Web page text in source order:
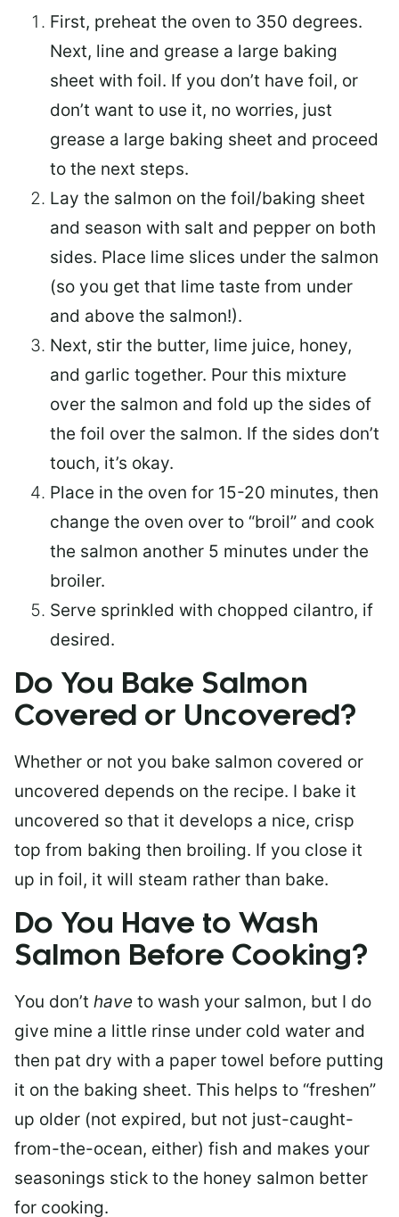
First, preheat the oven to 350 degrees.
Next, line and grease a large baking
sheet with foil. If you don’t have foil, or
don’t want to use it, no worries, just
grease a large baking sheet and proceed
to the next steps.
Lay the salmon on the foil/baking sheet
and season with salt and pepper on both
sides. Place lime slices under the salmon
(so you get that lime taste from under
and above the salmon!).
Next, stir the butter, lime juice, honey,
and garlic together. Pour this mixture
over the salmon and fold up the sides of
the foil over the salmon. If the sides don’t
touch, it’s okay.
Place in the oven for 15-20 minutes, then
change the oven over to “broil” and cook
the salmon another 5 minutes under the
broiler.
Serve sprinkled with chopped cilantro, if
desired.
Do You Bake Salmon
Covered or Uncovered?
Whether or not you bake salmon covered or
uncovered depends on the recipe. I bake it
uncovered so that it develops a nice, crisp
top from baking then broiling. If you close it
up in foil, it will steam rather than bake.
Do You Have to Wash
Salmon Before Cooking?
You don’t have to wash your salmon, but I do
give mine a little rinse under cold water and
then pat dry with a paper towel before putting
it on the baking sheet. This helps to “freshen”
up older (not expired, but not just-caught-
from-the-ocean, either) fish and makes your
seasonings stick to the honey salmon better
for cooking.